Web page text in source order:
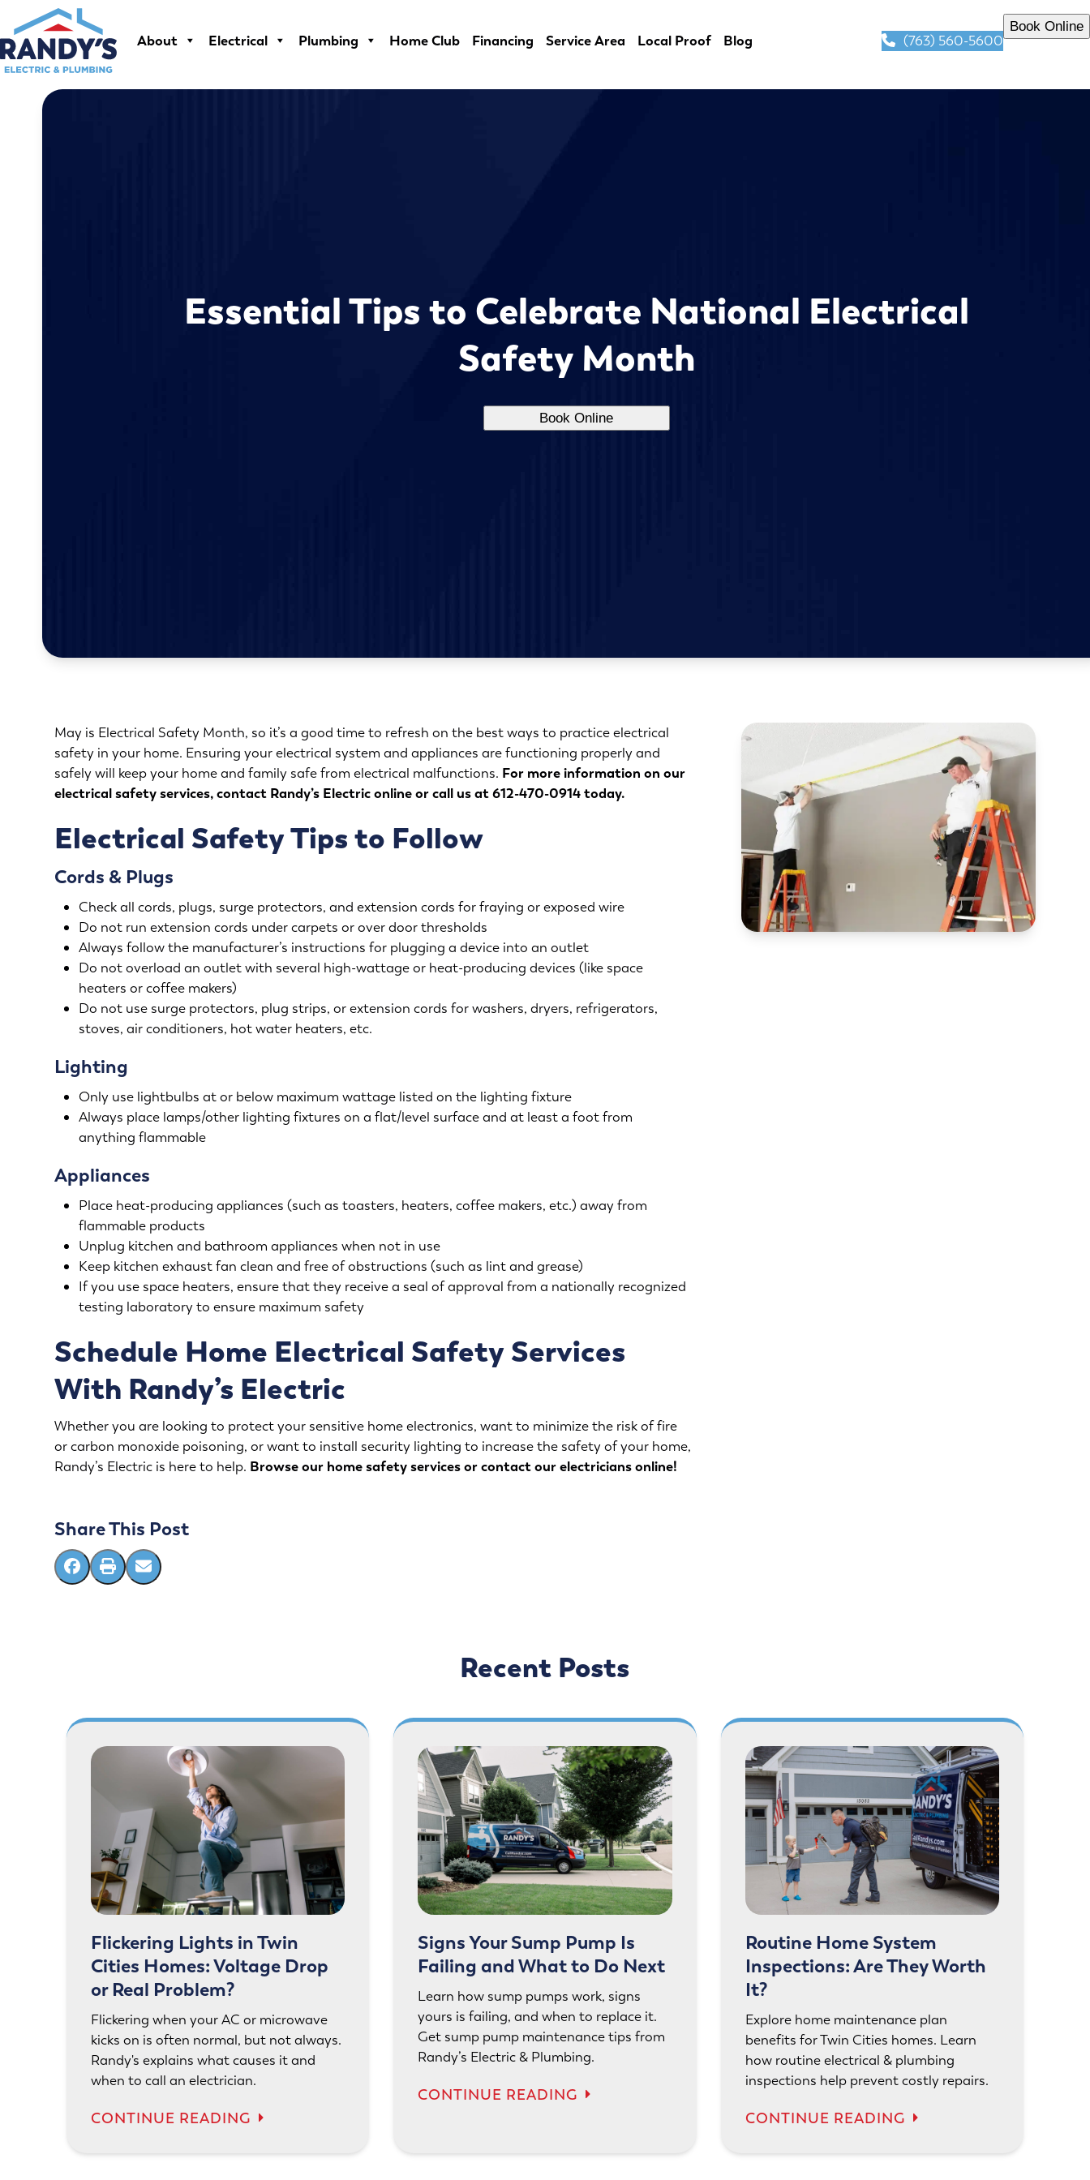
content
About Electrical Plumbing Home Club Financing Service Area Local Proof Blog (763) 560-5600
Book Online
Essential Tips to Celebrate National Electrical
Safety Month
Book Online
May is Electrical Safety Month, so it’s a good time to refresh on the best ways to practice electrical
safety in your home. Ensuring your electrical system and appliances are functioning properly and
safely will keep your home and family safe from electrical malfunctions. For more information on our
electrical safety services, contact Randy’s Electriconlineor call us at 612-470-0914 today.
Electrical Safety Tips to Follow
Cords & Plugs
Check all cords, plugs, surge protectors, and extension cords for fraying or exposed wire
Do not run extension cords under carpets or over door thresholds
Always follow the manufacturer’s instructions for plugging a device into an outlet
Do not overload an outlet with several high-wattage or heat-producing devices (like space
heaters or coffee makers)
Do not use surge protectors, plug strips, or extension cords for washers, dryers, refrigerators,
stoves, air conditioners, hot water heaters, etc.
Lighting
Only use lightbulbs at or below maximum wattage listed on the lighting fixture
Always place lamps/other lighting fixtures on a flat/level surface and at least a foot from
anything flammable
Appliances
Place heat-producing appliances (such as toasters, heaters, coffee makers, etc.) away from
flammable products
Unplug kitchen and bathroom appliances when not in use
Keep kitchen exhaust fan clean and free of obstructions (such as lint and grease)
If you use space heaters, ensure that they receive a seal of approval from a nationally recognized
testing laboratory to ensure maximum safety
Schedule Home Electrical Safety Services
With Randy’s Electric
Whether you are looking to protect your sensitive home electronics, want to minimize the risk of fire
or carbon monoxide poisoning, or want to install security lighting to increase the safety of your home,
Randy’s Electric is here to help. Browse our home safety servicesorcontact our electricians online!
Share This Post
Recent Posts
Flickering Lights in Twin
Cities Homes: Voltage Drop
or Real Problem?
Flickering when your AC or microwave
kicks on is often normal, but not always.
Randy's explains what causes it and
when to call an electrician.
CONTINUE READING
Signs Your Sump Pump Is
Failing and What to Do Next
Learn how sump pumps work, signs
yours is failing, and when to replace it.
Get sump pump maintenance tips from
Randy’s Electric & Plumbing.
CONTINUE READING
Routine Home System
Inspections: Are They Worth
It?
Explore home maintenance plan
benefits for Twin Cities homes. Learn
how routine electrical & plumbing
inspections help prevent costly repairs.
CONTINUE READING